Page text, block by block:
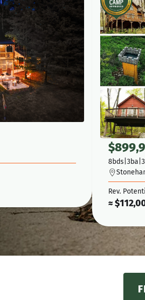
$
8bds |3ba |
Rev.
≈ $